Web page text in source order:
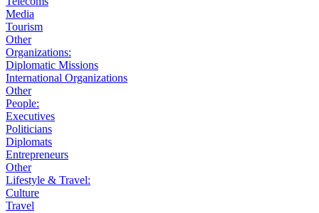
Media
Tourism
Other
Organizations:
Diplomatic Missions
International Organizations
Other
People:
Executives
Politicians
Diplomats
Entrepreneurs
Other
Lifestyle & Travel:
Culture
Travel